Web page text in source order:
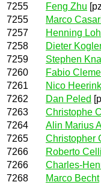
7255
Feng Zhu
7255
Marco
7257
Henning
7258
Dieter
7259
Stephen
7260
Fabio
7261
Nico Heerink
7262
Dan Peled
7263
Christophe
7264
Alin Marius
7265
Christopher
7266
Roberto
7266
Charles-
7268
Marco Becht